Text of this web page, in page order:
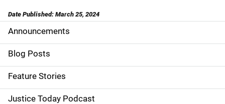
Date Published: March 25, 2024
S
i
d
e
Announcements
Blog Posts
Feature Stories
Justice Today Podcast